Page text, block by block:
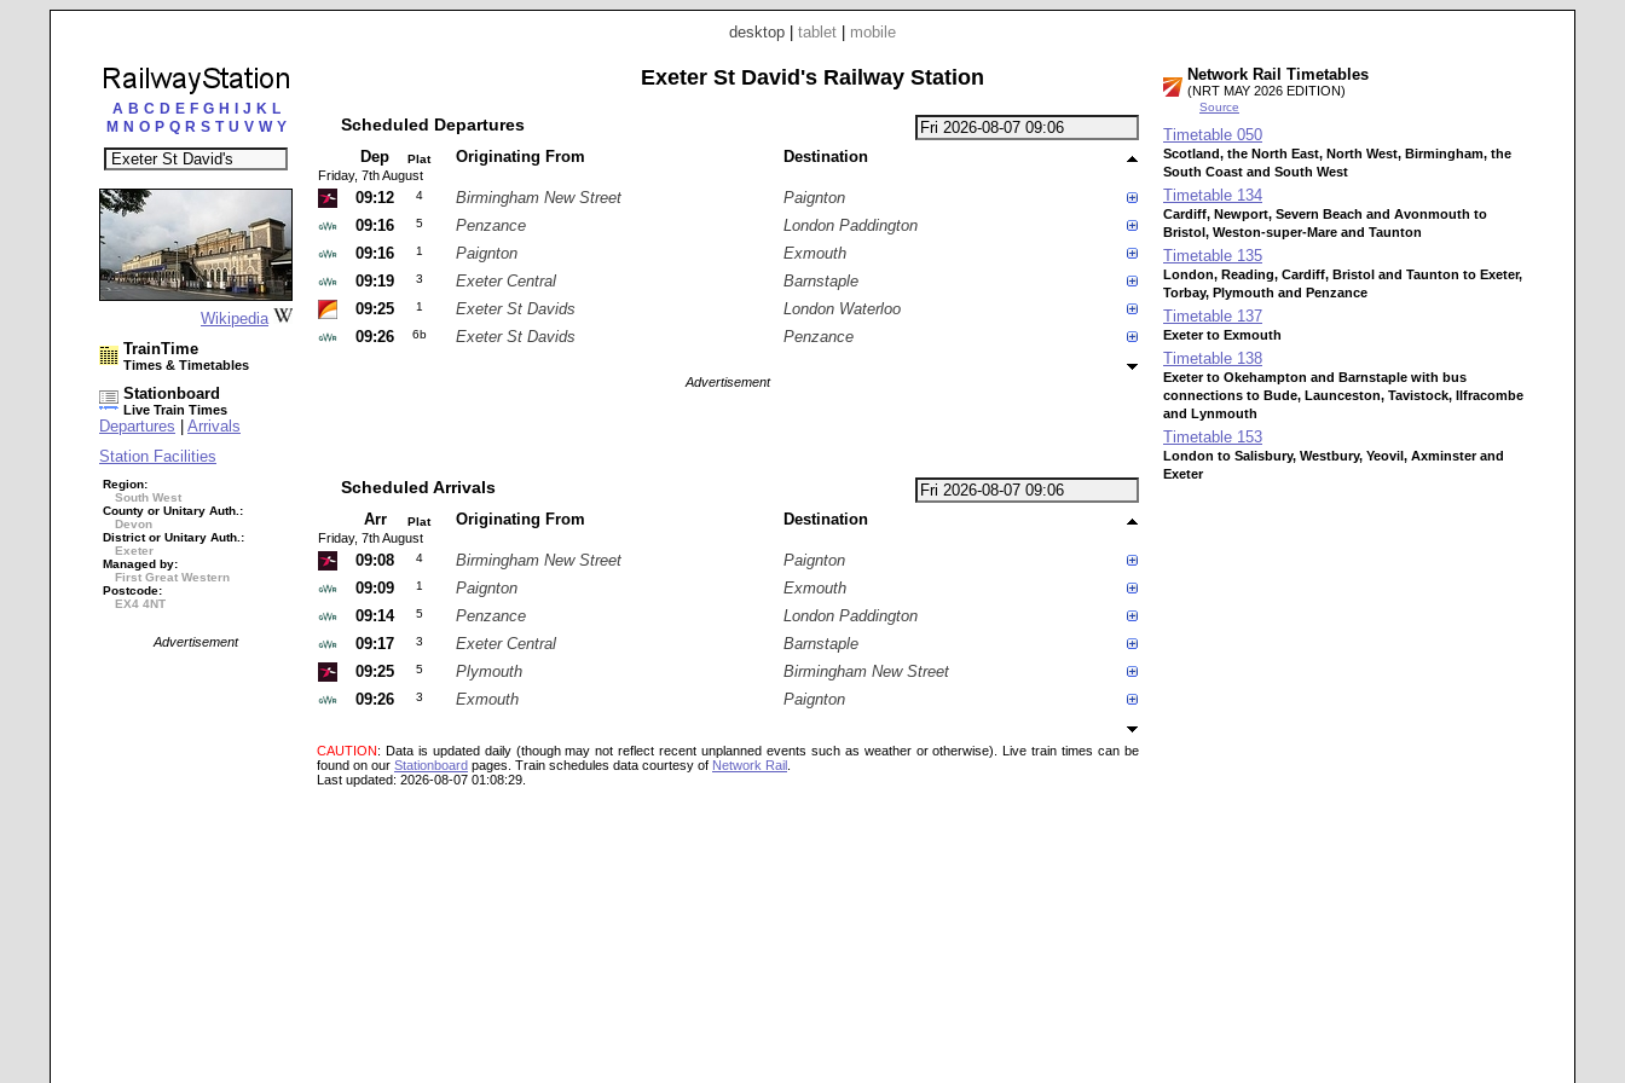
desktop tablet mobile
A B C D E F G H J K L
M N O P Q R S T U V W Y
Wikipedia
TrainTime
Times & Timetables
Stationboard
Live Train Times
Departures
Arrivals
Station Facilities
Region:
South West
County or Unitary Auth.:
Devon
District or Unitary Auth.:
Exeter
Managed by:
First Great Western
Postcode:
EX4 4NT
Advertisement
Exeter St David's Railway Station
Scheduled Departures
Dep Plat Originating From Destination
Friday, 7th August
09:12 4 Birmingham New Street
Paignton
09:16
5 Penzance
London Paddington
09:16
1 Paignton
Exmouth
09:19
3 Exeter Central
Barnstaple
09:25
1 Exeter St Davids
London Waterloo
09:26
6b Exeter St Davids Penzance
Advertisement
Scheduled Arrivals
Arr Plat Originating From Destination
Friday, 7th August
09:08 4 Birmingham New Street
Paignton
09:09
1 Paignton
Exmouth
09:14
5 Penzance
London Paddington
09:17
3 Exeter Central
Barnstaple
09:25
5 Plymouth
Birmingham New Street
09:26
3 Exmouth Paignton
CAUTION: Data is updated daily (though may not reflect recent unplanned events such as weather or otherwise). Live train times can be
found on our Stationboard pages. Train schedules data courtesy of Network Rail
Last updated: 2026-08-07 01:08:29.
Network Rail Timetables
(NRT MAY 2026 EDITION)
Source
Timetable 050
Scotland, the North East, North West, Birmingham, the
South Coast and South West
Timetable 134
Cardiff, Newport, Severn Beach and Avonmouth to
Bristol, Weston-super-Mare and Taunton
Timetable 135
London, Reading, Cardiff, Bristol and Taunton to Exeter,
Torbay, Plymouth and Penzance
Timetable 137
Exeter to Exmouth
Timetable 138
Exeter to Okehampton and Barnstaple with bus
connections to Bude, Launceston, Tavistock, Ilfracombe
and Lynmouth
Timetable 153
London to Salisbury, Westbury, Yeovil, Axminster and
Exeter